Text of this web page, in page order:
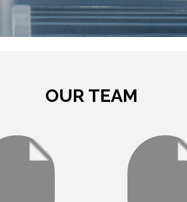
TRAVEL . TOURS . ADVENTURE
OUR TEAM